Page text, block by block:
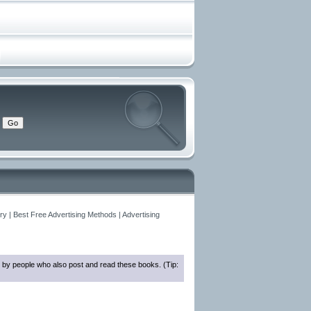
| Best Free Advertising Methods | Advertising
people who also post and read these books. (Tip: